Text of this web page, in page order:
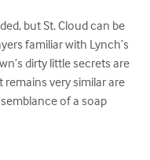
but St. Cloud can be
familiar with Lynch’s
dirty little secrets are
very similar are
of a soap